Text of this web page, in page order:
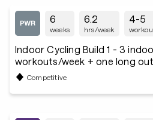
6
weeks
6.2
hrs/week
4-5
Indoor Cycling Build 1 - 3
workouts/week + one long
Competitive